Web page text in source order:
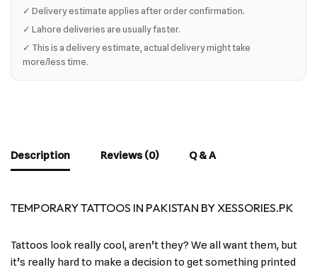
✓ Delivery estimate applies after order confirmation.
✓ Lahore deliveries are usually faster.
✓ This is a delivery estimate, actual delivery might take
more/less time.
Description Reviews (0) Q & A
TEMPORARY TATTOOS IN PAKISTAN BY XESSORIES.PK
Tattoos look really cool, aren’t they? We all want them, but
it’s really hard to make a decision to get something printed